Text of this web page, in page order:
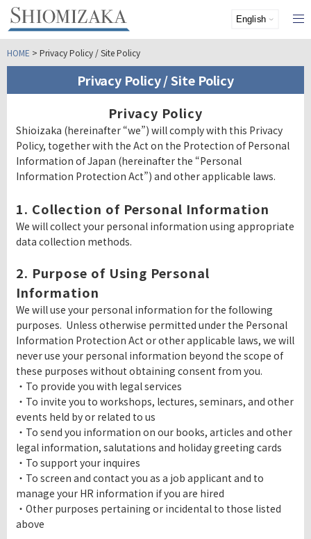
HOME > Privacy Policy / Site Policy
Privacy Policy / Site Policy
Privacy Policy
Shioizaka (hereinafter “we”) will comply with this Privacy
Policy, together with the Act on the Protection of Personal
Information of Japan (hereinafter the “Personal
Information Protection Act”) and other applicable laws.
1. Collection of Personal Information
We will collect your personal information using appropriate
data collection methods.
2. Purpose of Using Personal
Information
We will use your personal information for the following
purposes. Unless otherwise permitted under the Personal
Information Protection Act or other applicable laws, we will
never use your personal information beyond the scope of
these purposes without obtaining consent from you.
・To provide you with legal services
・To invite you to workshops, lectures, seminars, and other
events held by or related to us
・To send you information on our books, articles and other
legal information, salutations and holiday greeting cards
・To support your inquires
・To screen and contact you as a job applicant and to
manage your HR information if you are hired
・Other purposes pertaining or incidental to those listed
above